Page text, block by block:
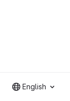
English